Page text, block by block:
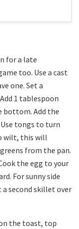
for a late
too. Use a cast
one. Set a
1 tablespoon
Add the
tongs to turn
wilt, this will
from the pan.
the egg to your
For sunny side
second skillet over
the toast, top